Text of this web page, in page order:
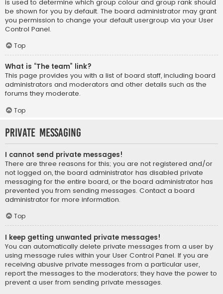
is used to determine which group colour and group rank should
be shown for you by default. The board administrator may grant
you permission to change your default usergroup via your User
Control Panel.
Top
What is “The team” link?
This page provides you with a list of board staff, including board
administrators and moderators and other details such as the
forums they moderate.
Top
Private Messaging
I cannot send private messages!
There are three reasons for this; you are not registered and/or
not logged on, the board administrator has disabled private
messaging for the entire board, or the board administrator has
prevented you from sending messages. Contact a board
administrator for more information.
Top
I keep getting unwanted private messages!
You can automatically delete private messages from a user by
using message rules within your User Control Panel. If you are
receiving abusive private messages from a particular user,
report the messages to the moderators; they have the power to
prevent a user from sending private messages.